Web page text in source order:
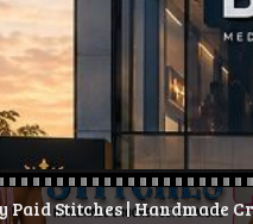
| Handmade Crochet Sets &